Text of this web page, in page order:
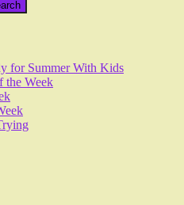
for Summer With Kids
the Week